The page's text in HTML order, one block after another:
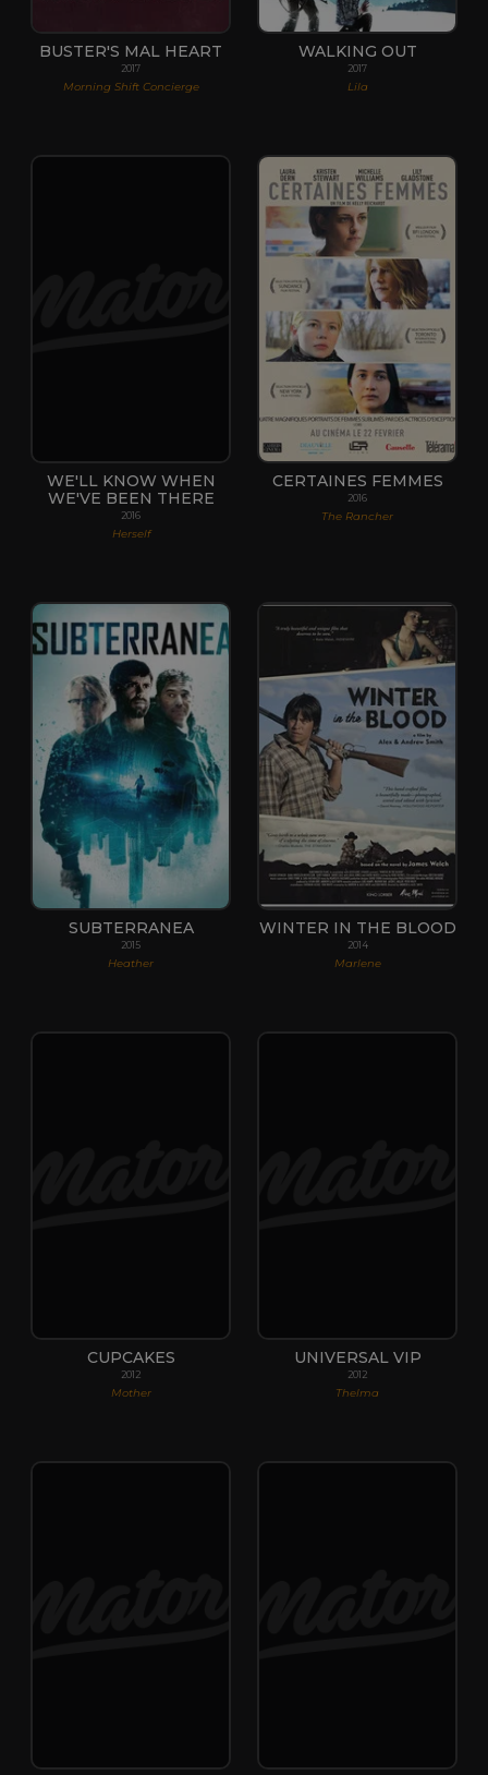
BUSTER'S MAL HEART
2017
Morning Shift Concierge
WALKING OUT
2017
Lila
WE'LL KNOW WHEN
WE'VE BEEN THERE
2016
Herself
CERTAINES FEMMES
2016
The Rancher
SUBTERRANEA
2015
Heather
WINTER IN THE BLOOD
2014
Marlene
CUPCAKES
2012
Mother
UNIVERSAL VIP
2012
Thelma